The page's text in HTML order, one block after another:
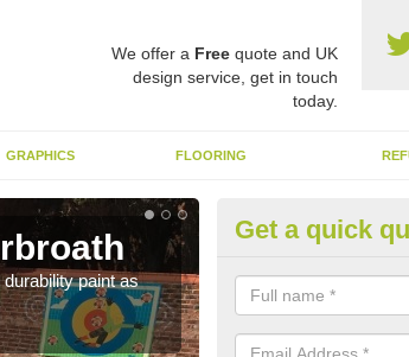
We offer a Freequote and UK
design service, get in touch
today.
GRAPHICS FLOORING
paint as
Play
You can choose from
educational activities,
Get a quick